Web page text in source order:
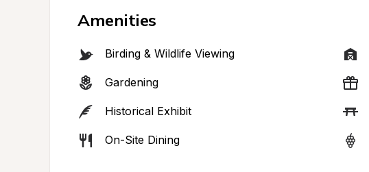
Amenities
Birding & Wildlife Viewing
Gardening
Historical Exhibit
On-Site Dining